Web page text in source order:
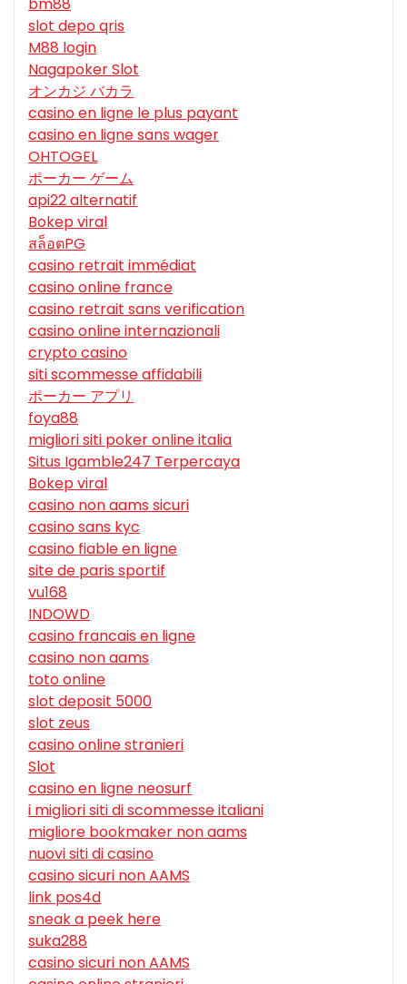
slot depo qris
M88 login
Nagapoker Slot
オンカジ バカラ
casino en ligne le plus payant
casino en ligne sans wager
OHTOGEL
ポーカー ゲーム
api22 alternatif
Bokep viral
สล็อตPG
casino retrait immédiat
casino online france
casino retrait sans verification
casino online internazionali
crypto casino
siti scommesse affidabili
ポーカー アプリ
foya88
migliori siti poker online italia
Situs Igamble247 Terpercaya
Bokep viral
casino non aams sicuri
casino sans kyc
casino fiable en ligne
site de paris sportif
vu168
INDOWD
casino francais en ligne
casino non aams
toto online
slot deposit 5000
slot zeus
casino online stranieri
Slot
casino en ligne neosurf
i migliori siti di scommesse italiani
migliore bookmaker non aams
nuovi siti di casino
casino sicuri non AAMS
link pos4d
sneak a peek here
suka288
casino sicuri non AAMS